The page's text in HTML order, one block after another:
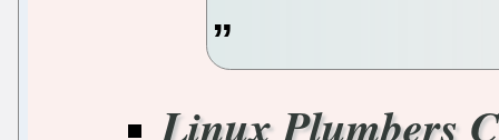
Linux Plumbers